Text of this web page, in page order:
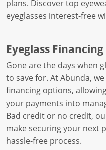
plans. Discover top
eyeglasses interest-free
Eyeglass
Gone are the days when
to save for. At Abunda,
financing options,
your payments into
Bad credit or no credit,
make securing your next
hassle-free process.